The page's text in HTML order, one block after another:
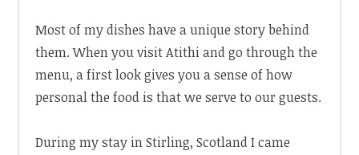
Most of my dishes have a unique story behind
them. When you visit Atithi and go through the
menu, a first look gives you a sense of how
personal the food is that we serve to our guests.
During my stay in Stirling, Scotland I came